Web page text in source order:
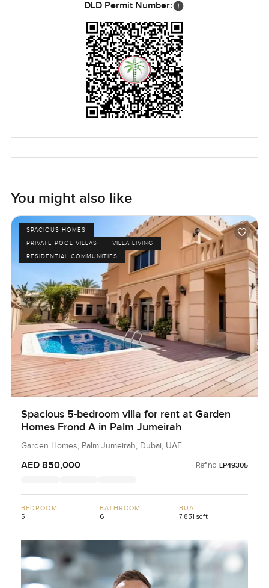
DLD Permit Number:
You might also like
SPACIOUS HOMES
PRIVATE POOL VILLAS
VILLA LIVING
RESIDENTIAL COMMUNITIES
Spacious 5-bedroom villa for rent at Garden
Homes Frond A in Palm Jumeirah
Garden Homes, Palm Jumeirah, Dubai, UAE
AED 850,000 Ref no: LP49305
BEDROOM
5
BATHROOM
6
BUA
7,831 sqft